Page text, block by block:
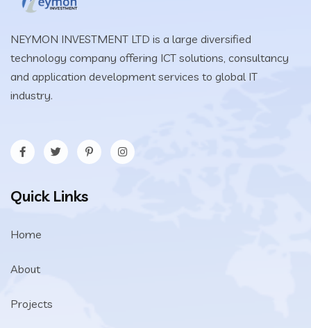
NEYMON INVESTMENT LTD is a large diversified
technology company offering ICT solutions, consultancy
and application development services to global IT
industry.
Quick Links
Home
About
Projects